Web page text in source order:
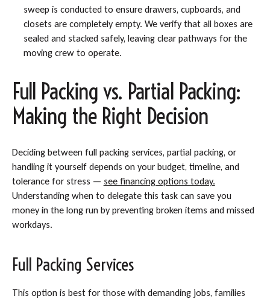
sweep is conducted to ensure drawers, cupboards, and
closets are completely empty. We verify that all boxes are
sealed and stacked safely, leaving clear pathways for the
moving crew to operate.
Full Packing vs. Partial Packing:
Making the Right Decision
Deciding between full packing services, partial packing, or
handling it yourself depends on your budget, timeline, and
tolerance for stress — see financing options today.
Understanding when to delegate this task can save you
money in the long run by preventing broken items and missed
workdays.
Full Packing Services
This option is best for those with demanding jobs, families